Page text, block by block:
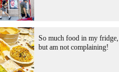
So much food in my fridge,
but am not complaining!